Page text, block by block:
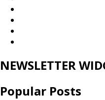
NEWSLETTER
Popular Posts